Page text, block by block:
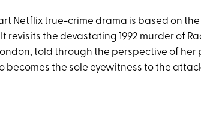
Netflix true-crime drama is based on the
revisits the devastating 1992 murder of
told through the perspective of
becomes the sole eyewitness to the